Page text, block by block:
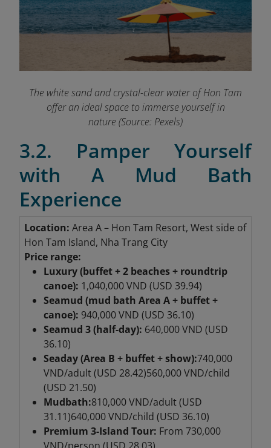
The white sand and crystal-clear water of Hon Tam
offer an ideal space to immerse yourself in
nature (Source: Pexels)
3.2. Pamper Yourself
with A Mud Bath
Experience
Location: Area A – Hon Tam Resort, West side of
Hon Tam Island, Nha Trang City
Price range:
Luxury (buffet + 2 beaches + roundtrip
canoe): 1,040,000 VND (USD 39.94)
Seamud (mud bath Area A + buffet +
canoe): 940,000 VND (USD 36.10)
Seamud 3 (half-day): 640,000 VND (USD
36.10)
Seaday (Area B + buffet + show):740,000
VND/adult (USD 28.42)560,000 VND/child
(USD 21.50)
Mudbath:810,000 VND/adult (USD
31.11)640,000 VND/child (USD 36.10)
Premium 3-Island Tour: From 730,000